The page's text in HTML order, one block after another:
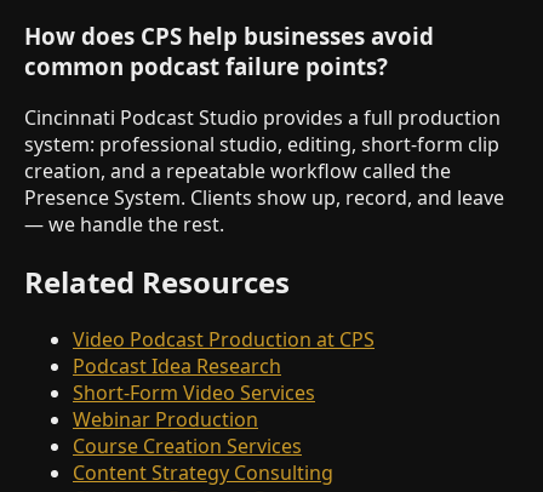
How does CPS help businesses avoid
common podcast failure points?
Cincinnati Podcast Studio provides a full production
system: professional studio, editing, short-form clip
creation, and a repeatable workflow called the
Presence System. Clients show up, record, and leave
— we handle the rest.
Related Resources
Video Podcast Production at CPS
Podcast Idea Research
Short-Form Video Services
Webinar Production
Course Creation Services
Content Strategy Consulting